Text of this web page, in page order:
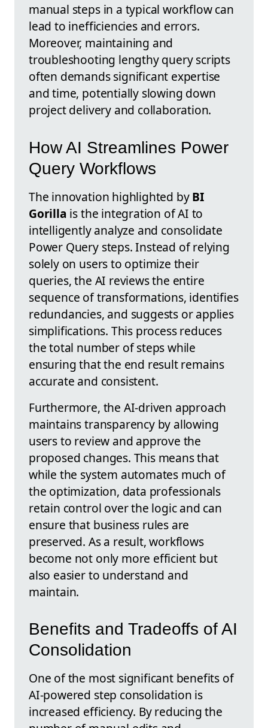
manual steps in a typical workflow can
lead to inefficiencies and errors.
Moreover, maintaining and
troubleshooting lengthy query scripts
often demands significant expertise
and time, potentially slowing down
project delivery and collaboration.
How AI Streamlines Power
Query Workflows
The innovation highlighted byBI
Gorilla is the integration of AI to
intelligently analyze and consolidate
Power Query steps. Instead of relying
solely on users to optimize their
queries, the AI reviews the entire
sequence of transformations, identifies
redundancies, and suggests or applies
simplifications. This process reduces
the total number of steps while
ensuring that the end result remains
accurate and consistent.
Furthermore, the AI-driven approach
maintains transparency by allowing
users to review and approve the
proposed changes. This means that
while the system automates much of
the optimization, data professionals
retain control over the logic and can
ensure that business rules are
preserved. As a result, workflows
become not only more efficient but
also easier to understand and
maintain.
Benefits and Tradeoffs of AI
Consolidation
One of the most significant benefits of
AI-powered step consolidation is
increased efficiency. By reducing the